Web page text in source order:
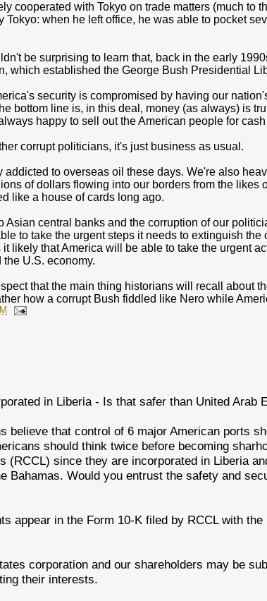
cooperated with Tokyo on trade matters (much to
Tokyo: when he left office, he was able to pocket
be surprising to learn that, back in the early
which established the George Bush Presidential
security is compromised by having our
bottom line is, in this deal, money (as always) is
happy to sell out the American people for
corrupt politicians, it's just business as usual.
addicted to overseas oil these days. We're also
of dollars flowing into our borders from the likes
like a house of cards long ago.
Asian central banks and the corruption of our
to take the urgent steps it needs to extinguish the
likely that America will be able to take the urgent
U.S. economy.
that the main thing historians will recall about
how a corrupt Bush fiddled like Nero while
in Liberia - Is that safer than United Arab
believe that control of 6 major American ports
should think twice before becoming
(RCCL) since they are incorporated in Liberia
Bahamas. Would you entrust the safety and
appear in the Form 10-K filed by RCCL with
corporation and our shareholders may be
their interests.